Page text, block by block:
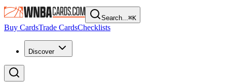
Search...⌘K
Buy CardsTrade CardsChecklists
Discover